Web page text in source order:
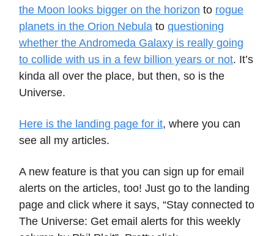
the Moon looks bigger on the horizon to rogue
planets in the Orion Nebula to questioning
whether the Andromeda Galaxy is really going
to collide with us in a few billion years or not. It’s
kinda all over the place, but then, so is the
Universe.
Here is the landing page for it, where you can
see all my articles.
A new feature is that you can sign up for email
alerts on the articles, too! Just go to the landing
page and click where it says, “Stay connected to
The Universe: Get email alerts for this weekly